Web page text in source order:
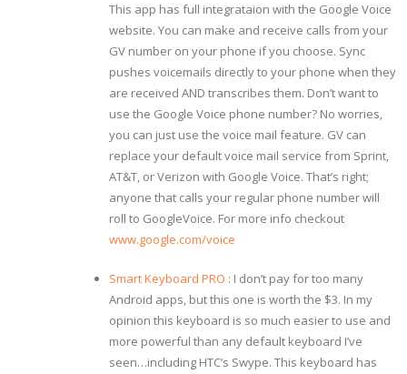
This app has full integrataion with the Google Voice
website. You can make and receive calls from your
GV number on your phone if you choose. Sync
pushes voicemails directly to your phone when they
are received AND transcribes them. Don’t want to
use the Google Voice phone number? No worries,
you can just use the voice mail feature. GV can
replace your default voice mail service from Sprint,
AT&T, or Verizon with Google Voice. That’s right;
anyone that calls your regular phone number will
roll to GoogleVoice. For more info checkout
www.google.com/voice
Smart Keyboard PRO : I don’t pay for too many
Android apps, but this one is worth the $3. In my
opinion this keyboard is so much easier to use and
more powerful than any default keyboard I’ve
seen…including HTC’s Swype. This keyboard has